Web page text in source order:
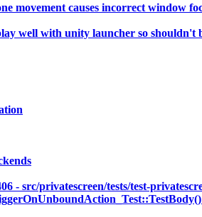
movement causes incorrect window
well with unity launcher so shouldn't
- src/privatescreen/tests/test-